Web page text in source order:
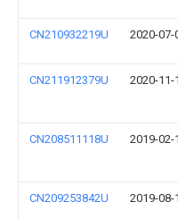
CN210932219U 2020-07-
CN211912379U 2020-11-
CN208511118U 2019-02-
CN209253842U 2019-08-